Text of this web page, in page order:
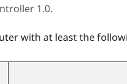
1.0.
with at least the